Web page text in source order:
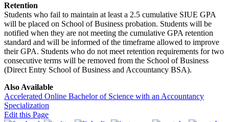
Retention
Students who fail to maintain at least a 2.5 cumulative SIUE GPA
will be placed on School of Business probation. Students will be
notified when they are not meeting the cumulative GPA retention
standard and will be informed of the timeframe allowed to improve
their GPA. Students who do not meet retention requirements for two
consecutive terms will be removed from the School of Business
(Direct Entry School of Business and Accountancy BSA).
Also Available
Accelerated Online Bachelor of Science with an Accountancy
Specialization
Edit this Page